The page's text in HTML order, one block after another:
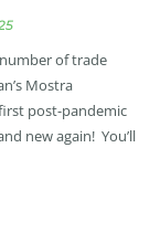
of trade
Mostra
post-pandemic
new again! You’ll